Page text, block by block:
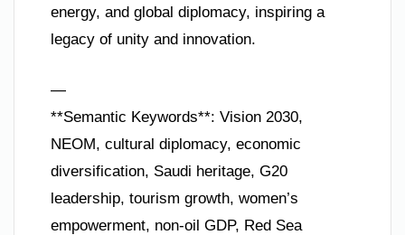
energy, and global diplomacy, inspiring a
legacy of unity and innovation.
—
**Semantic Keywords**: Vision 2030,
NEOM, cultural diplomacy, economic
diversification, Saudi heritage, G20
leadership, tourism growth, women’s
empowerment, non-oil GDP, Red Sea